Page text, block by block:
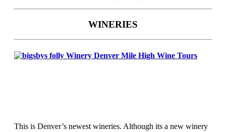
WINERIES
This is Denver’s newest wineries. Although its a new winery